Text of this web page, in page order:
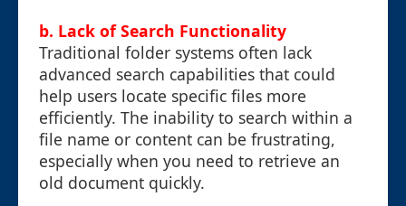
b. Lack of Search Functionality
Traditional folder systems often lack
advanced search capabilities that could
help users locate specific files more
efficiently. The inability to search within a
file name or content can be frustrating,
especially when you need to retrieve an
old document quickly.